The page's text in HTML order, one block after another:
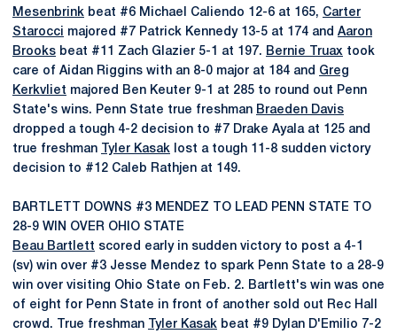
Mesenbrink beat #6 Michael Caliendo 12-6 at 165, Carter
Starocci majored #7 Patrick Kennedy 13-5 at 174 and Aaron
Brooks beat #11 Zach Glazier 5-1 at 197. Bernie Truax took
care of Aidan Riggins with an 8-0 major at 184 and Greg
Kerkvliet majored Ben Keuter 9-1 at 285 to round out Penn
State's wins. Penn State true freshman Braeden Davis
dropped a tough 4-2 decision to #7 Drake Ayala at 125 and
true freshman
Tyler Kasak lost a tough 11-8 sudden victory
decision to #12 Caleb Rathjen at 149.
BARTLETT DOWNS #3 MENDEZ TO LEAD PENN STATE TO
28-9 WIN OVER OHIO STATE
Beau Bartlett scored early in sudden victory to post a 4-1
(sv) win over #3 Jesse Mendez to spark Penn State to a 28-9
win over visiting Ohio State on Feb. 2. Bartlett's win was one
of eight for Penn State in front of another sold out Rec Hall
crowd. True freshman
Tyler Kasak beat #9 Dylan D'Emilio 7-2